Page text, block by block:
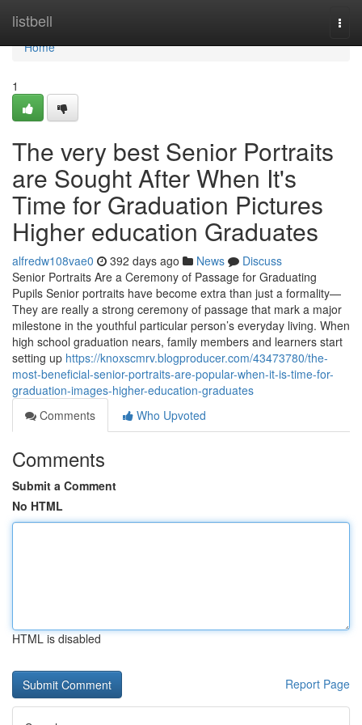
listbell
Home
Home
1
The very best Senior Portraits
are Sought After When It's
Time for Graduation Pictures
Higher education Graduates
alfredw108vae0 392 days ago News
Discuss
Senior Portraits Are a Ceremony of Passage for Graduating
Pupils Senior portraits have become extra than just a formality—
They are really a strong ceremony of passage that mark a major
milestone in the youthful particular person’s everyday living. When
high school graduation nears, family members and learners start
setting up https://knoxscmrv.blogproducer.com/43473780/the-
most-beneficial-senior-portraits-are-popular-when-it-is-time-for-
graduation-images-higher-education-graduates
Comments
Who Upvoted
Comments
Submit a Comment
No HTML
HTML is disabled
Report Page